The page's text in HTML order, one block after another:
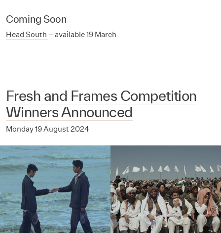
Coming Soon
Head South – available 19 March
Fresh and Frames Competition
Winners Announced
Monday 19 August 2024